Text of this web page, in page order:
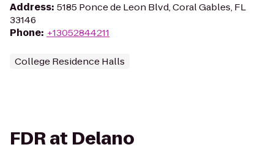
Address: 5185 Ponce de Leon Blvd, Coral Gables, FL
33146
Phone: +13052844211
College Residence Halls
FDR at Delano